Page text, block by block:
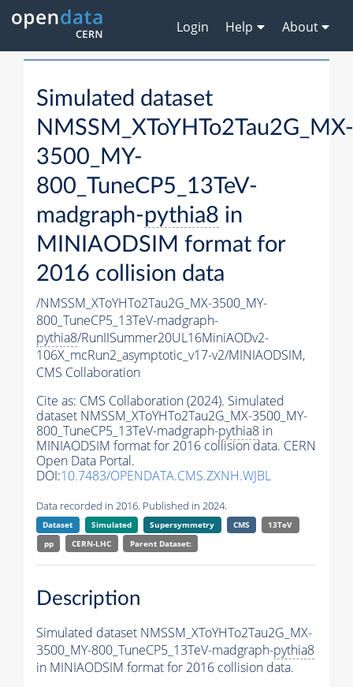
Login Help About
Simulated dataset
NMSSM_XToYHTo2Tau2G_MX-
3500_MY-
800_TuneCP5_13TeV-
madgraph-pythia8 in
MINIAODSIM format for
2016 collision data
/NMSSM_XToYHTo2Tau2G_MX-3500_MY-
800_TuneCP5_13TeV-madgraph-
pythia8/RunIISummer20UL16MiniAODv2-
106X_mcRun2_asymptotic_v17-v2/MINIAODSIM,
CMS Collaboration
Cite as: CMS Collaboration (2024). Simulated
dataset NMSSM_XToYHTo2Tau2G_MX-3500_MY-
800_TuneCP5_13TeV-madgraph-pythia8 in
MINIAODSIM format for 2016 collision data. CERN
Open Data Portal.
DOI:10.7483/OPENDATA.CMS.ZXNH.WJBL
Data recorded in 2016. Published in 2024.
Dataset Simulated Supersymmetry CMS
13TeV
pp
CERN-LHC Parent Dataset:
Description
Simulated dataset NMSSM_XToYHTo2Tau2G_MX-
3500_MY-800_TuneCP5_13TeV-madgraph-pythia8
in MINIAODSIM format for 2016 collision data.